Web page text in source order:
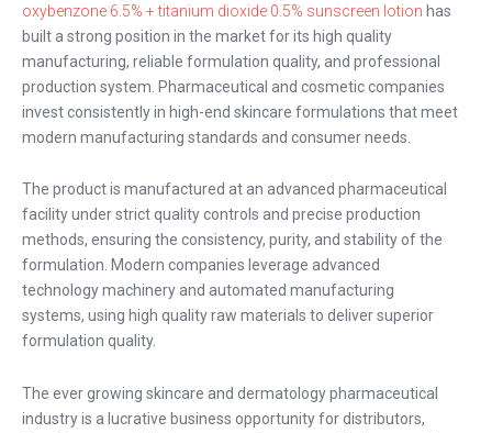
oxybenzone 6.5% + titanium dioxide 0.5% sunscreen lotion has
built a strong position in the market for its high quality
manufacturing, reliable formulation quality, and professional
production system. Pharmaceutical and cosmetic companies
invest consistently in high-end skincare formulations that meet
modern manufacturing standards and consumer needs.
The product is manufactured at an advanced pharmaceutical
facility under strict quality controls and precise production
methods, ensuring the consistency, purity, and stability of the
formulation. Modern companies leverage advanced
technology machinery and automated manufacturing
systems, using high quality raw materials to deliver superior
formulation quality.
The ever growing skincare and dermatology pharmaceutical
industry is a lucrative business opportunity for distributors,